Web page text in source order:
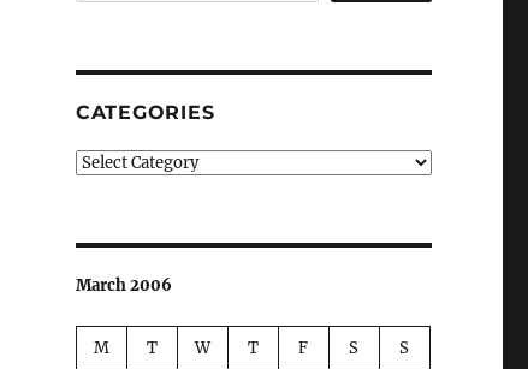
CATEGORIES
Categories
March 2006
M T W T F S S